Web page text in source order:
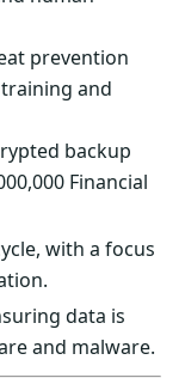
prevention
training and
backup
Financial
with a focus
data is
and malware.